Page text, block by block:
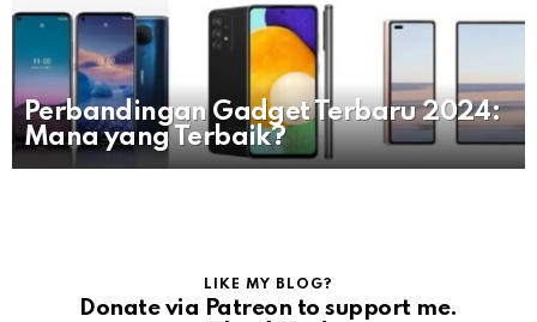
Perbandingan Gadget Terbaru 2024:
Mana yang Terbaik?
LIKE MY BLOG?
Donate via Patreon to support me.